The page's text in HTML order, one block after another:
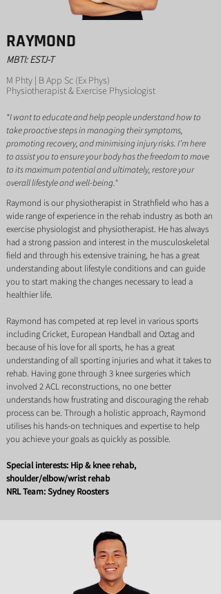
RAYMOND
MBTI: ESTJ-T
M Phty | B App Sc (Ex Phys)
Physiotherapist & Exercise Physiologist
“I want to educate and help people understand how to
take proactive steps in managing their symptoms,
promoting recovery, and minimising injury risks. I’m here
to assist you to ensure your body has the freedom to move
to its maximum potential and ultimately, restore your
overall lifestyle and well-being."
Raymond is our physiotherapist in Strathfield who has a
wide range of experience in the rehab industry as both an
exercise physiologist and physiotherapist. He has always
had a strong passion and interest in the musculoskeletal
field and through his extensive training, he has a great
understanding about lifestyle conditions and can guide
you to start making the changes necessary to lead a
healthier life.
Raymond has competed at rep level in various sports
including Cricket, European Handball and Oztag and
because of his love for all sports, he has a great
understanding of all sporting injuries and what it takes to
rehab. Having gone through 3 knee surgeries which
involved 2 ACL reconstructions, no one better
understands how frustrating and discouraging the rehab
process can be. Through a holistic approach, Raymond
utilises his hands-on techniques and expertise to help
you achieve your goals as quickly as possible.
Special interests: Hip & knee rehab,
shoulder/elbow/wrist rehab
NRL Team: Sydney Roosters